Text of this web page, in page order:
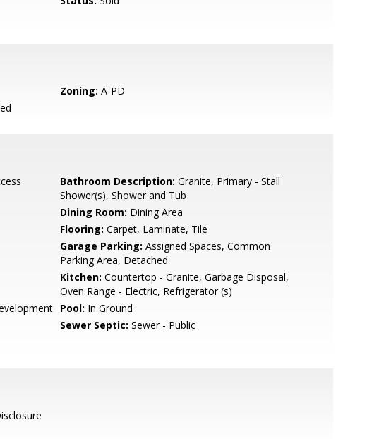
Zoning: A-PD
Bathroom Description: Granite, Primary - Stall
Shower(s), Shower and Tub
Dining Room: Dining Area
Flooring: Carpet, Laminate, Tile
Garage Parking: Assigned Spaces, Common
Parking Area, Detached
Kitchen: Countertop - Granite, Garbage Disposal,
Oven Range - Electric, Refrigerator (s)
Pool: In Ground
Sewer Septic: Sewer - Public